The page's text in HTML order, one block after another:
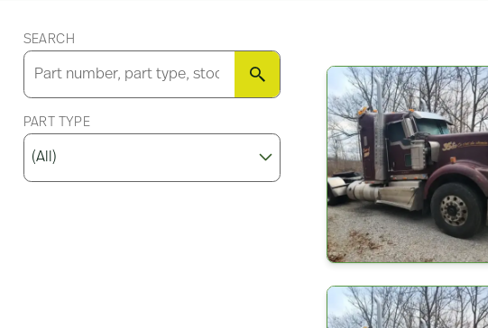
SEARCH
SEARCH
PART TYPE